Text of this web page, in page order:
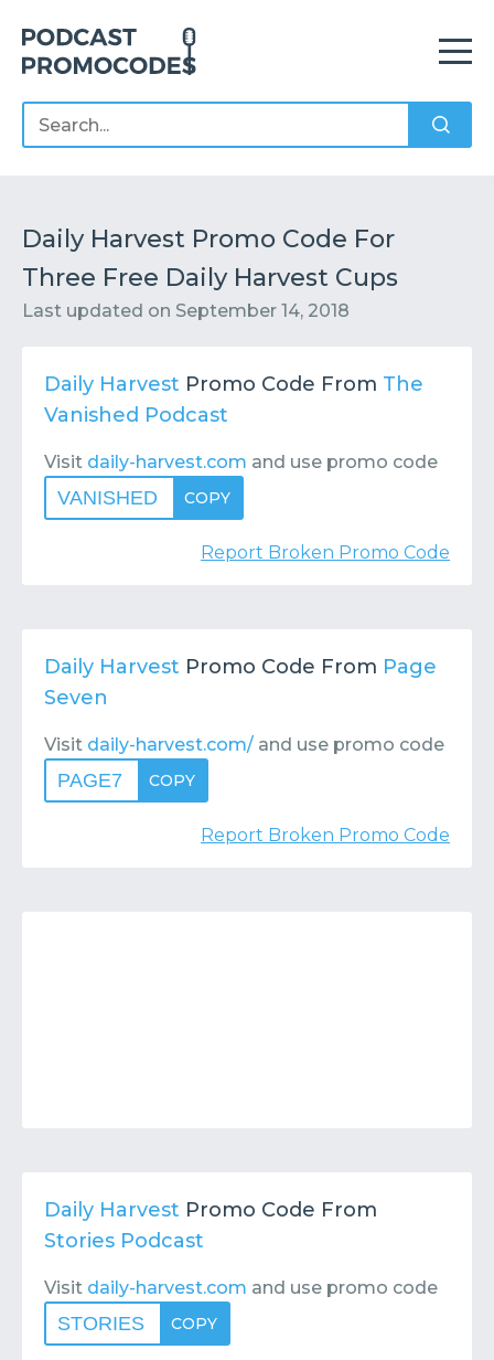
Contact Submit or Suggest
Daily Harvest Promo Code For
Three Free Daily Harvest Cups
Last updated on September 14, 2018
Daily Harvest Promo Code From The
Vanished Podcast
Visit daily-harvest.com and use promo code
VANISHED COPY
Report Broken Promo Code
Daily Harvest Promo Code From Page
Seven
Visit daily-harvest.com/ and use promo code
PAGE7 COPY
Report Broken Promo Code
Daily Harvest Promo Code From
Stories Podcast
Visit daily-harvest.com and use promo code
STORIES COPY